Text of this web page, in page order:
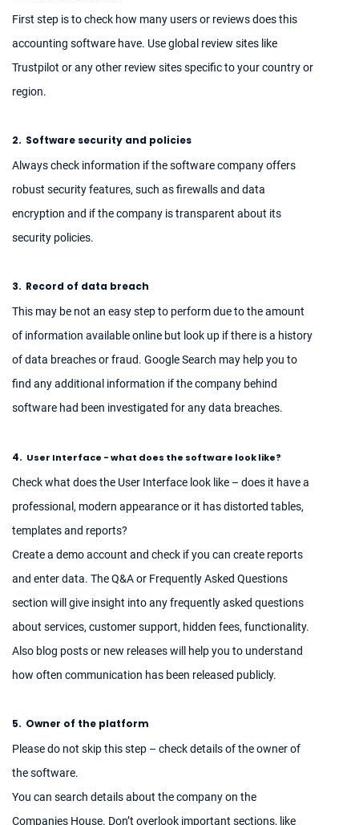
First step is to check how many users or reviews does this
accounting software have. Use global review sites like
Trustpilot or any other review sites specific to your country or
region.
2. Software security and policies
Always check information if the software company offers
robust security features, such as firewalls and data
encryption and if the company is transparent about its
security policies.
3. Record of data breach
This may be not an easy step to perform due to the amount
of information available online but look up if there is a history
of data breaches or fraud. Google Search may help you to
find any additional information if the company behind
software had been investigated for any data breaches.
4. User Interface - what does the software look like?
Check what does the User Interface look like – does it have a
professional, modern appearance or it has distorted tables,
templates and reports?
Create a demo account and check if you can create reports
and enter data. The Q&A or Frequently Asked Questions
section will give insight into any frequently asked questions
about services, customer support, hidden fees, functionality.
Also blog posts or new releases will help you to understand
how often communication has been released publicly.
5. Owner of the platform
Please do not skip this step – check details of the owner of
the software.
You can search details about the company on the
Companies House. Don’t overlook important sections, like